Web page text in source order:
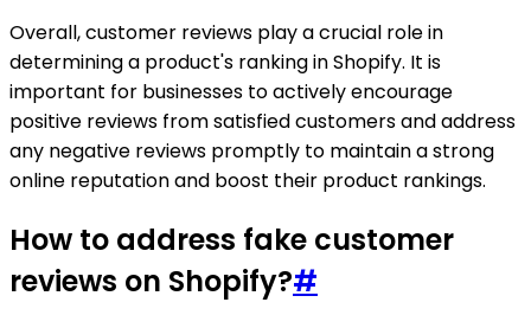
Overall, customer reviews play a crucial role in
determining a product's ranking in Shopify. It is
important for businesses to actively encourage
positive reviews from satisfied customers and address
any negative reviews promptly to maintain a strong
online reputation and boost their product rankings.
How to address fake customer
reviews on Shopify?#